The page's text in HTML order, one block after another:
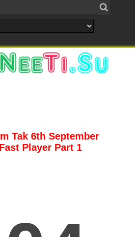
Tak 6th September
Player Part 1